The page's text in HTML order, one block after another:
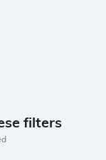
filters